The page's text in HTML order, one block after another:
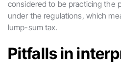
considered to be practicing the
under the regulations, which
lump-sum tax.
Pitfalls in